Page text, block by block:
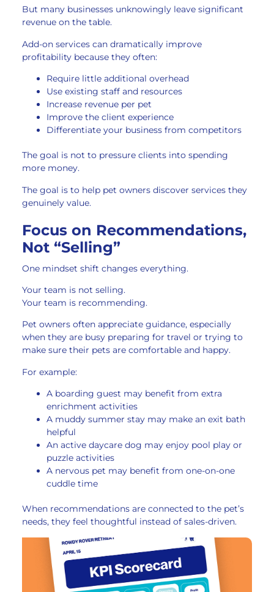
But many businesses unknowingly leave significant
revenue on the table.
Add-on services can dramatically improve
profitability because they often:
Require little additional overhead
Use existing staff and resources
Increase revenue per pet
Improve the client experience
Differentiate your business from competitors
The goal is not to pressure clients into spending
more money.
The goal is to help pet owners discover services they
genuinely value.
Focus on Recommendations,
Not “Selling”
One mindset shift changes everything.
Your team is not selling.
Your team is recommending.
Pet owners often appreciate guidance, especially
when they are busy preparing for travel or trying to
make sure their pets are comfortable and happy.
For example:
A boarding guest may benefit from extra
enrichment activities
A muddy summer stay may make an exit bath
helpful
An active daycare dog may enjoy pool play or
puzzle activities
A nervous pet may benefit from one-on-one
cuddle time
When recommendations are connected to the pet’s
needs, they feel thoughtful instead of sales-driven.